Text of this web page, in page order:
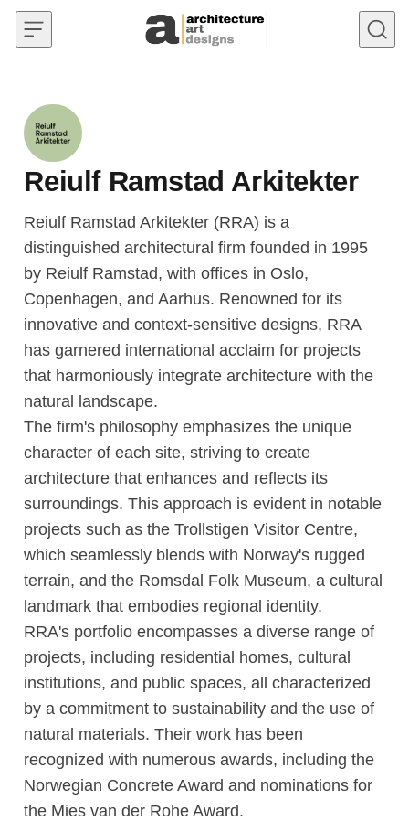
Skip to content
Reiulf Ramstad Arkitekter
Reiulf Ramstad Arkitekter (RRA) is a
distinguished architectural firm founded in 1995
by Reiulf Ramstad, with offices in Oslo,
Copenhagen, and Aarhus. Renowned for its
innovative and context-sensitive designs, RRA
has garnered international acclaim for projects
that harmoniously integrate architecture with the
natural landscape.
The firm's philosophy emphasizes the unique
character of each site, striving to create
architecture that enhances and reflects its
surroundings. This approach is evident in notable
projects such as the Trollstigen Visitor Centre,
which seamlessly blends with Norway's rugged
terrain, and the Romsdal Folk Museum, a cultural
landmark that embodies regional identity.
RRA's portfolio encompasses a diverse range of
projects, including residential homes, cultural
institutions, and public spaces, all characterized
by a commitment to sustainability and the use of
natural materials. Their work has been
recognized with numerous awards, including the
Norwegian Concrete Award and nominations for
the Mies van der Rohe Award.